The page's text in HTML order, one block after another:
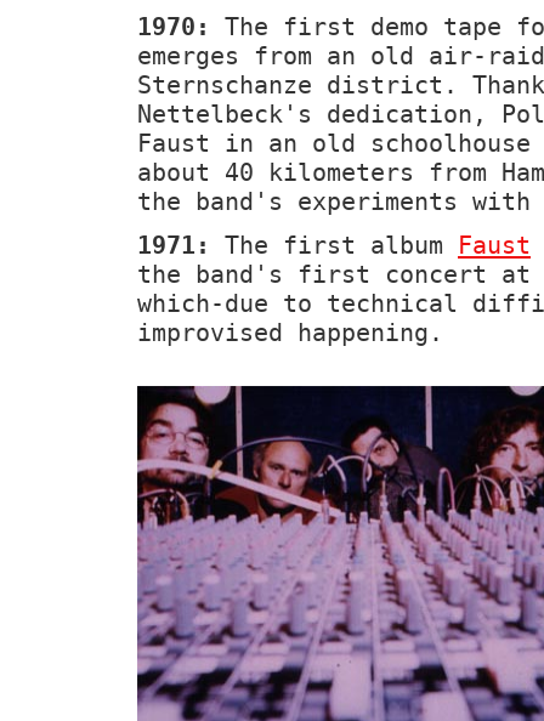
1970:
The first demo tape for
emerges from an old air-
Sternschanze district.
Nettelbeck's dedication,
Faust in an old
about 40 kilometers from
the band's experiments with
1971:
The first album Faust
the band's first concert at
which-due to technical
improvised happening.